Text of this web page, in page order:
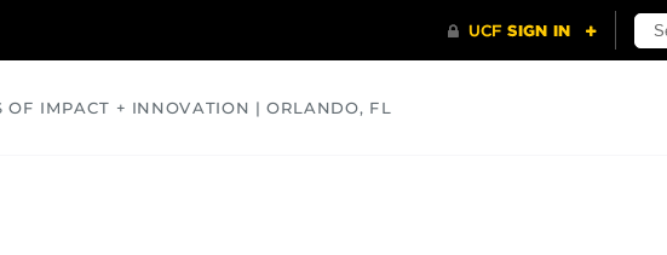
OF IMPACT + INNOVATION | ORLANDO, FL